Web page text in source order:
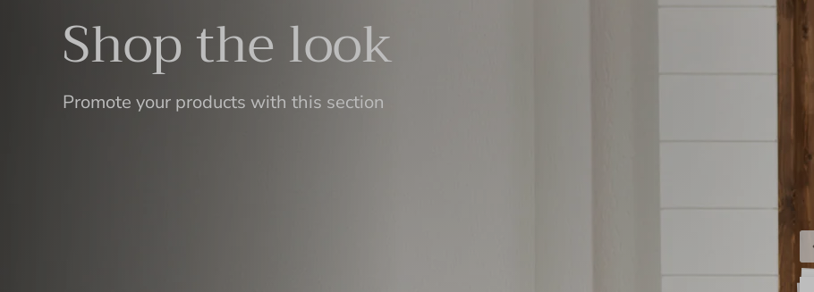
Shop the look
Promote your products with this section